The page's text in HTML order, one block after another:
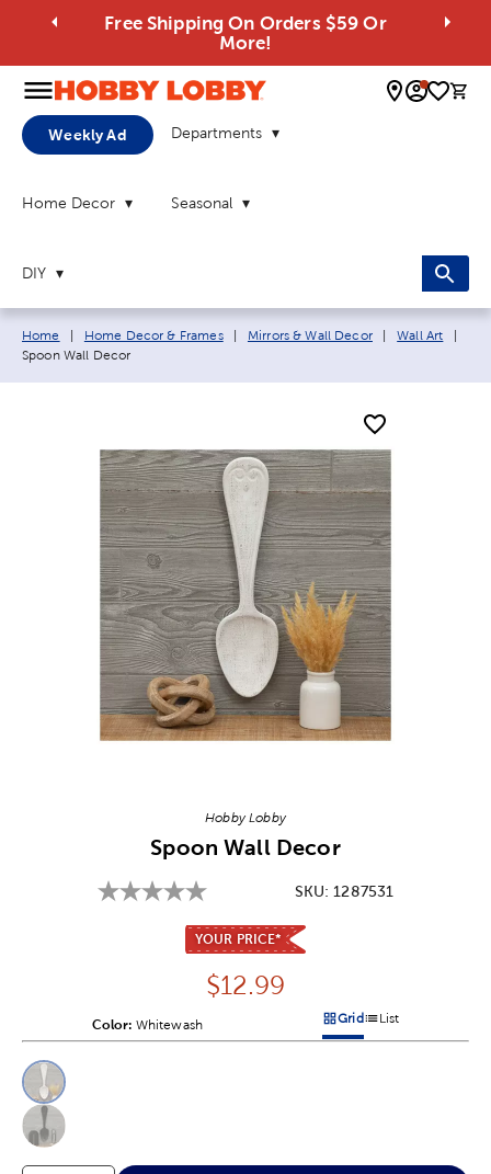
Free Shipping On Orders $59 Or
More!
0
Weekly Ad Departments
Home Decor Seasonal
DIY
Breadcrumb navigation links:
Home Home Decor & Frames Mirrors & Wall Decor Wall Art
Spoon Wall Decor
Hobby Lobby
Spoon Wall Decor
SKU: 1287531
YOUR PRICE*
Price:
$12.99
Color: Product Color Option
Whitewash Products options in a grid
GridProducts options in
List
Product Options